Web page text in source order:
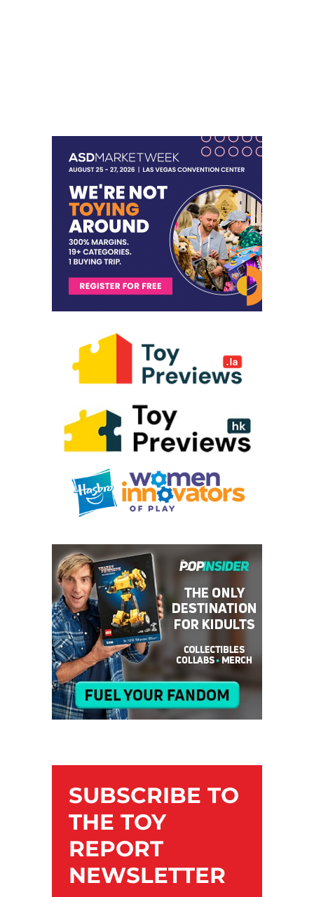
SUBSCRIBE TO
THE TOY
REPORT
NEWSLETTER